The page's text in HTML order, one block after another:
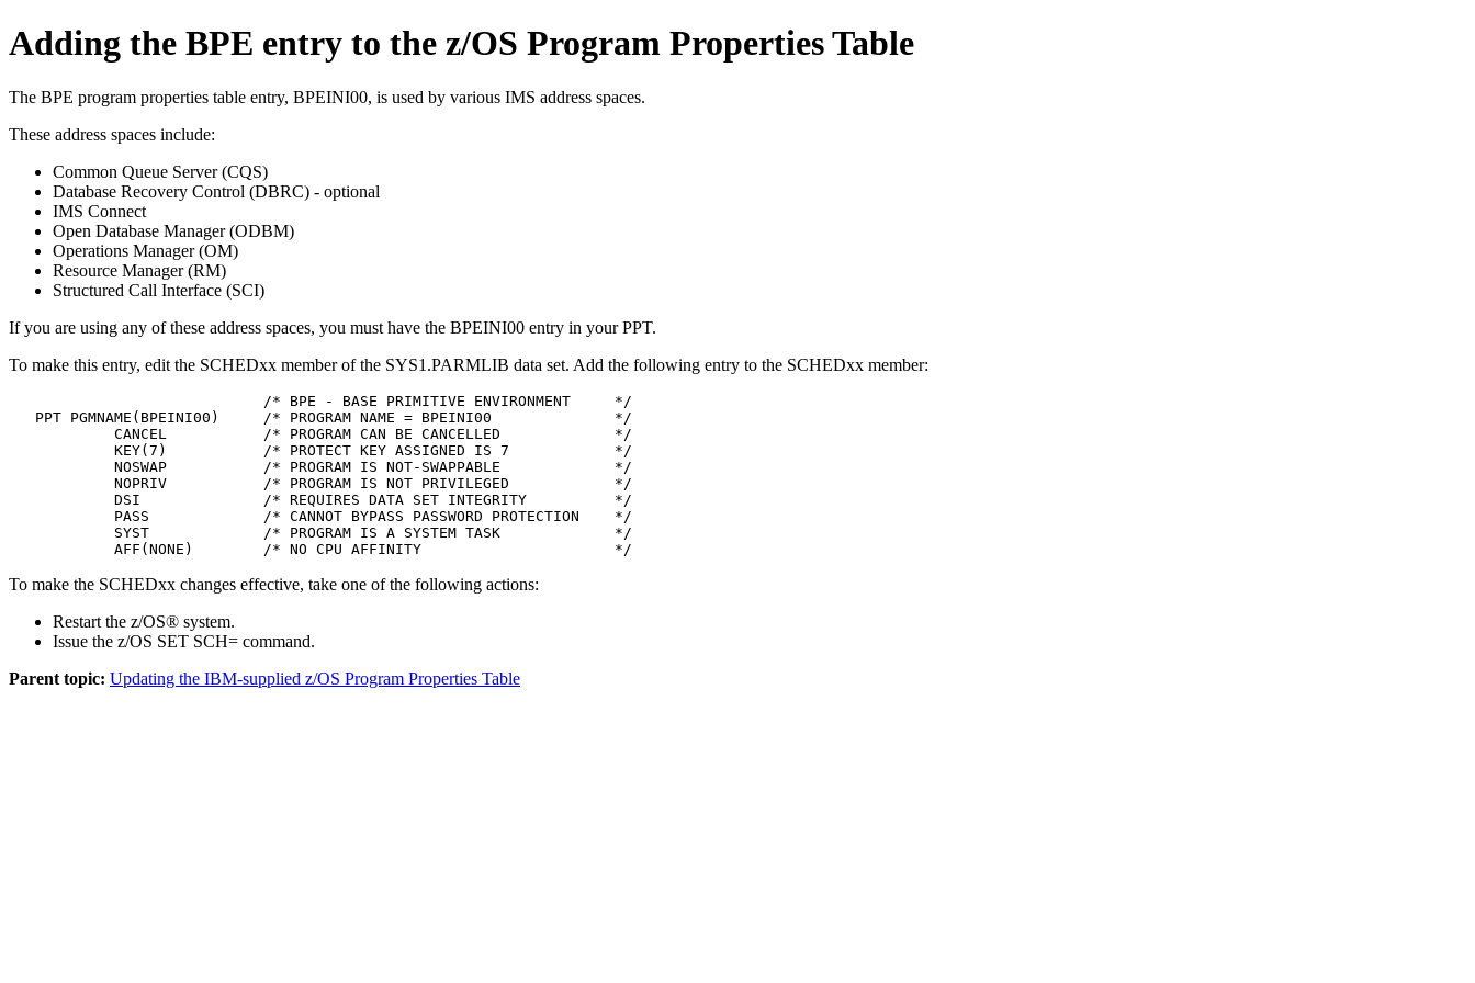
Adding the BPE entry to the z/OS Program Properties Table
The BPE program properties table entry, BPEINI00, is used by various IMS address spaces.
These address spaces include:
Common Queue Server (CQS)
Database Recovery Control (DBRC) - optional
IMS Connect
Open Database Manager (ODBM)
Operations Manager (OM)
Resource Manager (RM)
Structured Call Interface (SCI)
If you are using any of these address spaces, you must have the BPEINI00 entry in your PPT.
To make this entry, edit the SCHEDxx member of the SYS1.PARMLIB data set. Add the following entry to the SCHEDxx member:
                             /* BPE - BASE PRIMITIVE ENVIRONMENT     */
   PPT PGMNAME(BPEINI00)     /* PROGRAM NAME = BPEINI00              */
            CANCEL           /* PROGRAM CAN BE CANCELLED             */
            KEY(7)           /* PROTECT KEY ASSIGNED IS 7            */
            NOSWAP           /* PROGRAM IS NOT-SWAPPABLE             */
            NOPRIV           /* PROGRAM IS NOT PRIVILEGED            */
            DSI              /* REQUIRES DATA SET INTEGRITY          */
            PASS             /* CANNOT BYPASS PASSWORD PROTECTION    */
            SYST             /* PROGRAM IS A SYSTEM TASK             */
            AFF(NONE)        /* NO CPU AFFINITY                      */
To make the SCHEDxx changes effective, take one of the following actions:
Restart the z/OS® system.
Issue the z/OS SET SCH= command.
Parent topic: Updating the IBM-supplied z/OS Program Properties Table